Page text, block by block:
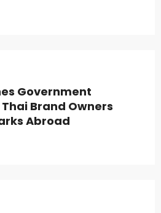
Government
Brand Owners
Abroad